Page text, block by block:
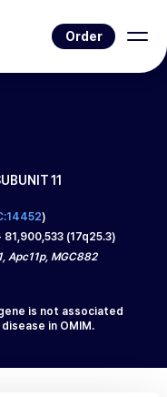
Order
11
)
81,900,533 (17q25.3)
Apc11p, MGC882
is not associated
in OMIM.